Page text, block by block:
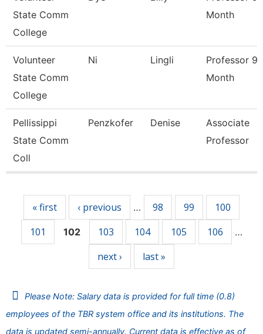
State Comm
College
Month
Volunteer
State Comm
College
Ni Lingli
Professor 9/
Month
Pellissippi
State Comm
Coll
Penzkofer Denise
Associate
Professor
« first ‹ previous … 98 99
100
101
102 103 104 105 106 …
next › last »
Please Note: Salary data is provided for full time (0.8)
employees of the TBR system office and its institutions. The
data is updated semi-annually. Current data is effective as of